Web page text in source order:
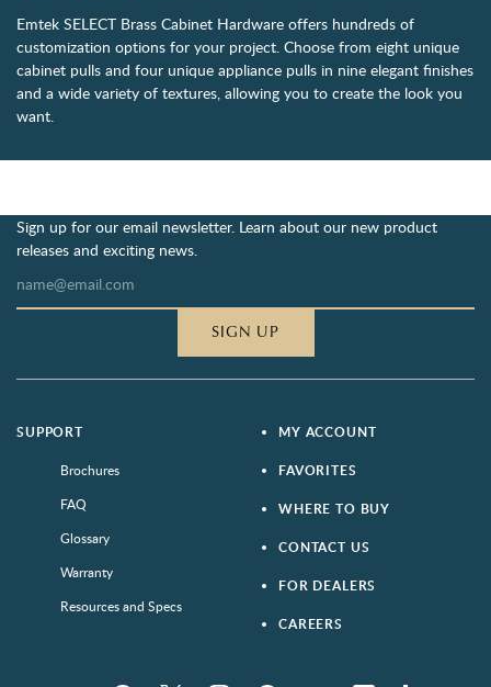
Emtek SELECT Brass Cabinet Hardware offers hundreds of
customization options for your project. Choose from eight unique
cabinet pulls and four unique appliance pulls in nine elegant finishes
and a wide variety of textures, allowing you to create the look you
want.
Sign up for our email newsletter. Learn about our new product
releases and exciting news.
SIGN UP
SUPPORT
Brochures
FAQ
Glossary
Warranty
Resources and Specs
MY ACCOUNT
FAVORITES
WHERE TO BUY
CONTACT US
FOR DEALERS
CAREERS